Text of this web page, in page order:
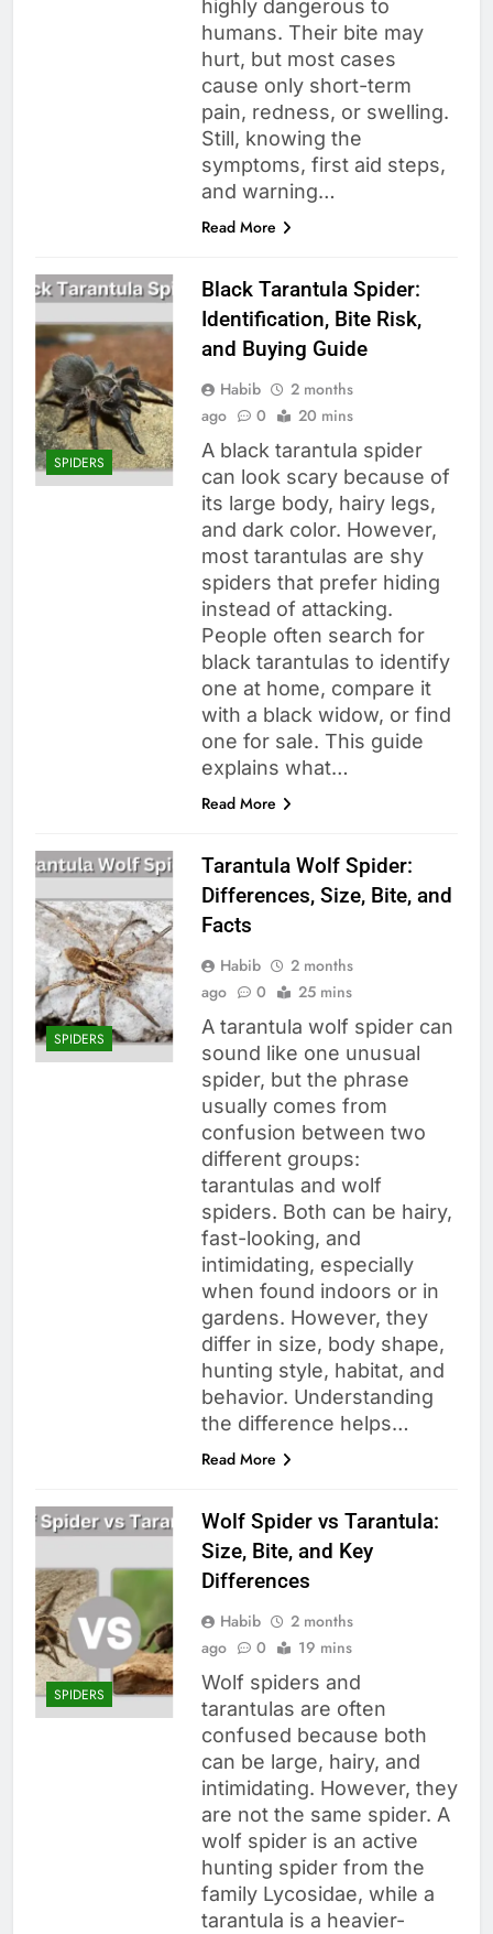
highly dangerous to
humans. Their bite may
hurt, but most cases
cause only short-term
pain, redness, or swelling.
Still, knowing the
symptoms, first aid steps,
and warning…
Read More
SPIDERS
Black Tarantula Spider:
Identification, Bite Risk,
and Buying Guide
Habib
2 months
ago
0 20 mins
A black tarantula spider
can look scary because of
its large body, hairy legs,
and dark color. However,
most tarantulas are shy
spiders that prefer hiding
instead of attacking.
People often search for
black tarantulas to identify
one at home, compare it
with a black widow, or find
one for sale. This guide
explains what…
Read More
SPIDERS
Tarantula Wolf Spider:
Differences, Size, Bite, and
Facts
Habib
2 months
ago
0 25 mins
A tarantula wolf spider can
sound like one unusual
spider, but the phrase
usually comes from
confusion between two
different groups:
tarantulas and wolf
spiders. Both can be hairy,
fast-looking, and
intimidating, especially
when found indoors or in
gardens. However, they
differ in size, body shape,
hunting style, habitat, and
behavior. Understanding
the difference helps…
Read More
SPIDERS
Wolf Spider vs Tarantula:
Size, Bite, and Key
Differences
Habib
2 months
ago
0 19 mins
Wolf spiders and
tarantulas are often
confused because both
can be large, hairy, and
intimidating. However, they
are not the same spider. A
wolf spider is an active
hunting spider from the
family Lycosidae, while a
tarantula is a heavier-